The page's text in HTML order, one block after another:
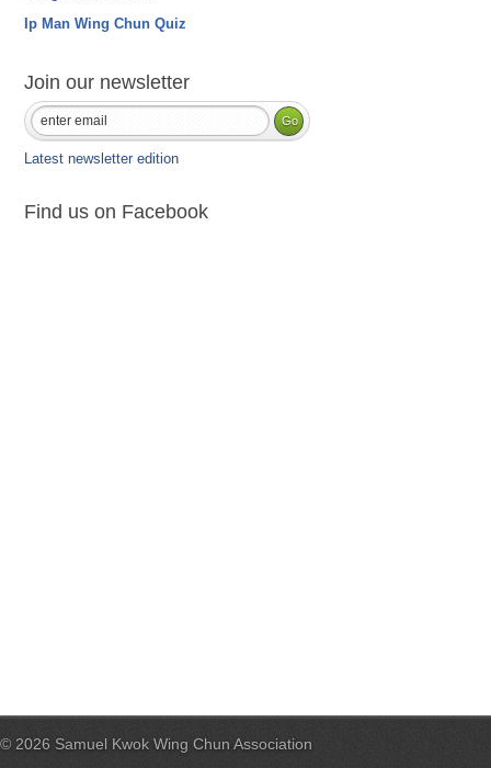
Ip Man Wing Chun Quiz
Join our newsletter
Latest newsletter edition
Find us on Facebook
© 2026 Samuel Kwok Wing Chun Association